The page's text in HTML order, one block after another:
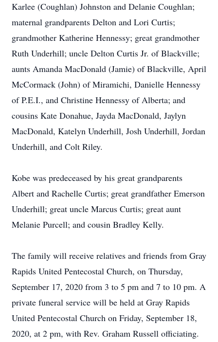
Karlee (Coughlan) Johnston and Delanie Coughlan;
maternal grandparents Delton and Lori Curtis;
grandmother Katherine Hennessy; great grandmother
Ruth Underhill; uncle Delton Curtis Jr. of Blackville;
aunts Amanda MacDonald (Jamie) of Blackville, April
McCormack (John) of Miramichi, Danielle Hennessy
of P.E.I., and Christine Hennessy of Alberta; and
cousins Kate Donahue, Jayda MacDonald, Jaylyn
MacDonald, Katelyn Underhill, Josh Underhill, Jordan
Underhill, and Colt Riley.
Kobe was predeceased by his great grandparents
Albert and Rachelle Curtis; great grandfather Emerson
Underhill; great uncle Marcus Curtis; great aunt
Melanie Purcell; and cousin Bradley Kelly.
The family will receive relatives and friends from Gray
Rapids United Pentecostal Church, on Thursday,
September 17, 2020 from 3 to 5 pm and 7 to 10 pm. A
private funeral service will be held at Gray Rapids
United Pentecostal Church on Friday, September 18,
2020, at 2 pm, with Rev. Graham Russell officiating.